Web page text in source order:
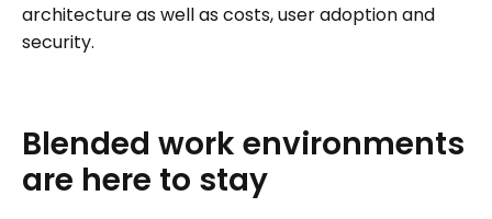
architecture as well as costs, user adoption and
security.
Blended work environments
are here to stay